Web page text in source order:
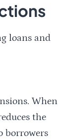
loans and
When
the
borrowers